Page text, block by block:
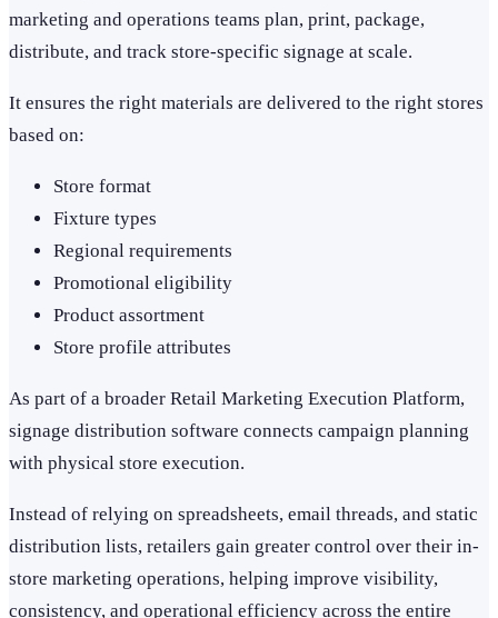
marketing and operations teams plan, print, package,
distribute, and track store-specific signage at scale.
It ensures the right materials are delivered to the right stores
based on:
Store format
Fixture types
Regional requirements
Promotional eligibility
Product assortment
Store profile attributes
As part of a broader Retail Marketing Execution Platform,
signage distribution software connects campaign planning
with physical store execution.
Instead of relying on spreadsheets, email threads, and static
distribution lists, retailers gain greater control over their in-
store marketing operations, helping improve visibility,
consistency, and operational efficiency across the entire